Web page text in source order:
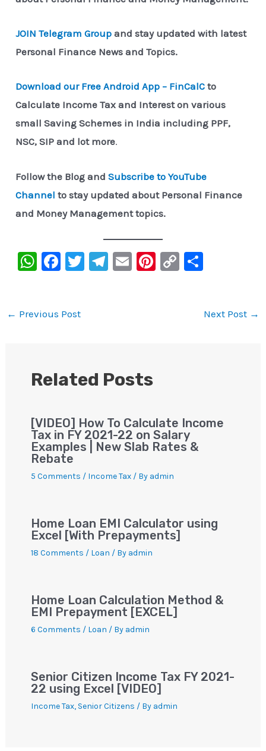
JOIN Telegram Groupand stay updated with latest
Personal Finance News and Topics.
Download our Free Android App – FinCalC to
Calculate Income Tax and Interest on various
small Saving Schemes in India including PPF,
NSC, SIP and lot more.
Follow the Blog andSubscribe to YouTube
Channel to stay updated about Personal Finance
and Money Management topics.
W
s
p
F
e
o
T
Te E
Pi C
e
← Previous Post Next Post →
Related Posts
[VIDEO] How To Calculate Income
Tax in FY 2021-22 on Salary
Examples | New Slab Rates &
Rebate
5 Comments / Income Tax/ By admin
Home Loan EMI Calculator using
Excel [With Prepayments]
18 Comments / Loan / By admin
Home Loan Calculation Method &
EMI Prepayment [EXCEL]
6 Comments / Loan / By admin
Senior Citizen Income Tax FY 2021-
22 using Excel [VIDEO]
Income Tax, Senior Citizens / By admin